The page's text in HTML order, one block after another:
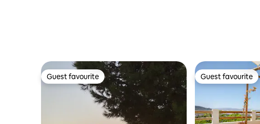
Guest favourite
Guest favourite Guest favourite
Guest favourite